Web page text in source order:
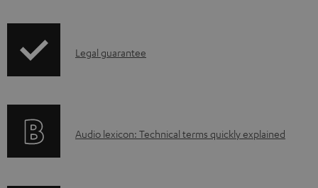
l
c
I
r
Legal guarantee
A
Audio lexicon: Technical terms quickly explained